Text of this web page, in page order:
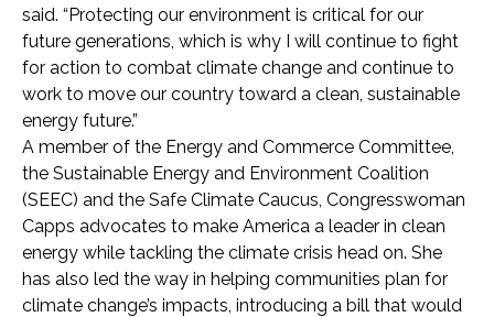
said. “Protecting our environment is critical for our
future generations, which is why I will continue to fight
for action to combat climate change and continue to
work to move our country toward a clean, sustainable
energy future.”
A member of the Energy and Commerce Committee,
the Sustainable Energy and Environment Coalition
(SEEC) and the Safe Climate Caucus, Congresswoman
Capps advocates to make America a leader in clean
energy while tackling the climate crisis head on. She
has also led the way in helping communities plan for
climate change’s impacts, introducing a bill that would